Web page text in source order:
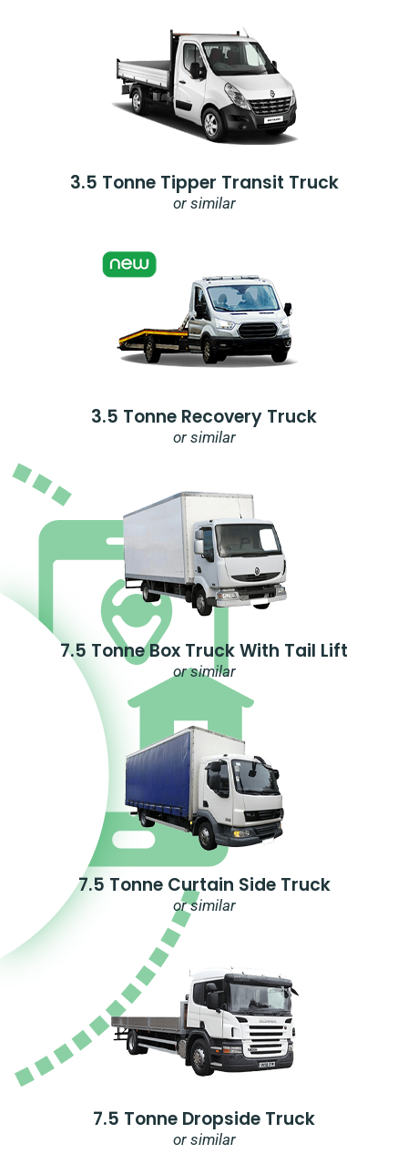
3.5 Tonne Tipper Transit Truck
or similar
3.5 Tonne Recovery Truck
or similar
7.5 Tonne Box Truck With Tail Lift
or similar
7.5 Tonne Curtain Side Truck
or similar
7.5 Tonne Dropside Truck
or similar